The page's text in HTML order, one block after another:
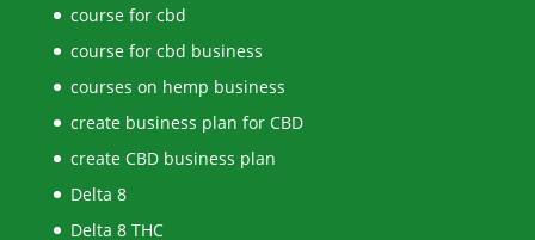
course for cbd
course for cbd business
courses on hemp business
create business plan for CBD
create CBD business plan
Delta 8
Delta 8 THC